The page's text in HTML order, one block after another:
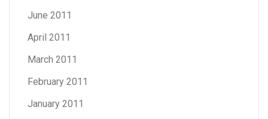
June 2011
April 2011
March 2011
February 2011
January 2011